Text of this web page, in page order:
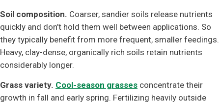
Soil composition. Coarser, sandier soils release nutrients
quickly and don’t hold them well between applications. So
they typically benefit from more frequent, smaller feedings.
Heavy, clay-dense, organically rich soils retain nutrients
considerably longer.
Grass variety. Cool-season grasses concentrate their
growth in fall and early spring. Fertilizing heavily outside